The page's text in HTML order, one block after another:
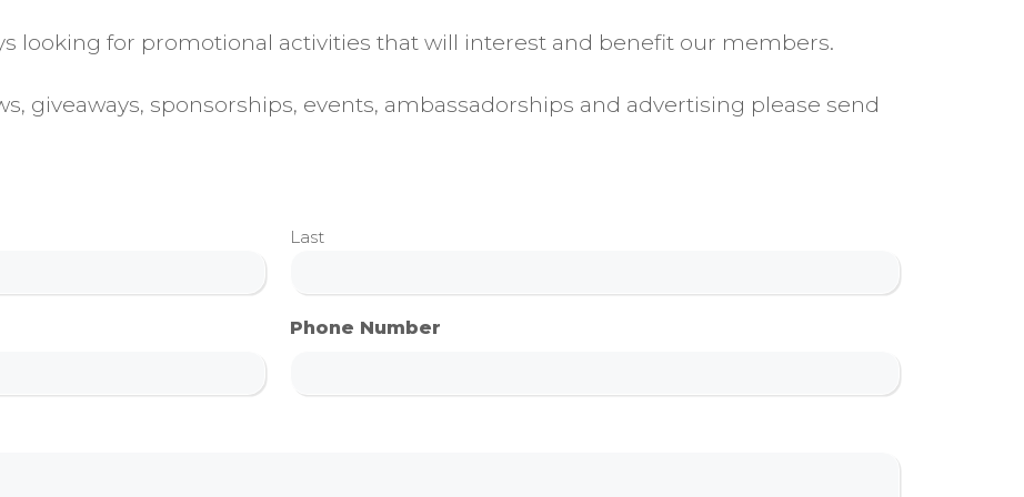
looking for promotional activities that will interest and benefit our members.
giveaways, sponsorships, events, ambassadorships and advertising please send
Last
Phone Number